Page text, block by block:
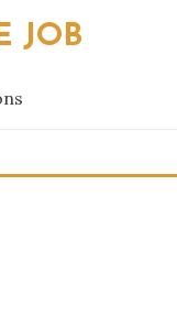
JOB